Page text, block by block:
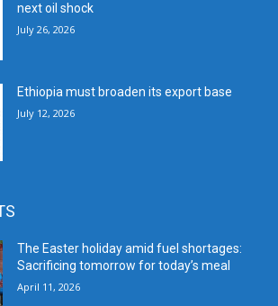
next oil shock
July 26, 2026
Ethiopia must broaden its export base
July 12, 2026
The Easter holiday amid fuel shortages:
Sacrificing tomorrow for today’s meal
April 11, 2026